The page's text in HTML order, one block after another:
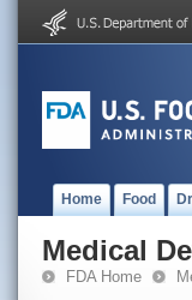
Home Food
Medical
FDA Home